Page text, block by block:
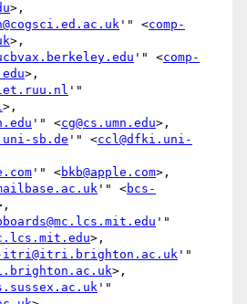
>,
'" <comp-
>,
'" <comp-
>,
'"
>,
'" <cg@cs.umn.edu>,
sb.de '" <ccl@dfki.uni-
'" <bkb@apple.com>,
'" <bcs-
'"
>,
itri@itri.brighton.ac.uk '"
>,
'"